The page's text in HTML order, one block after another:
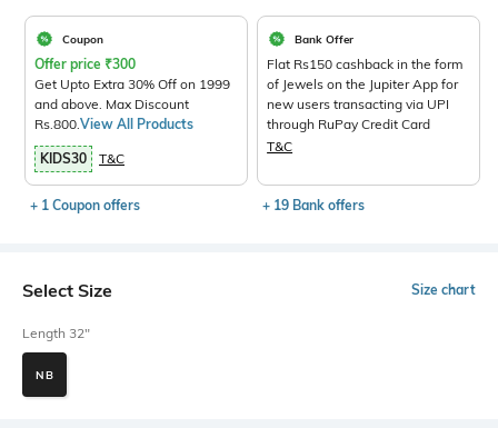
Coupon
Offer price ₹300
Get Upto Extra 30% Off on 1999
and above. Max Discount
Rs.800.View All Products
KIDS30 T&C
+ 1 Coupon offers
Bank Offer
Flat Rs150 cashback in the form
of Jewels on the Jupiter App for
new users transacting via UPI
through RuPay Credit Card
T&C
+ 19 Bank offers
Select Size Size chart
Length 32"
NB